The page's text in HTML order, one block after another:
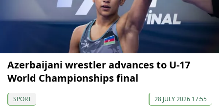
Azerbaijani wrestler advances to U-17
World Championships final
SPORT 28 JULY 2026 17:55